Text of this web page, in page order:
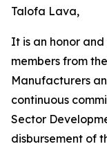
Talofa Lava,
It is an honor
members from
Manufacturers
continuous
Sector
disbursement of